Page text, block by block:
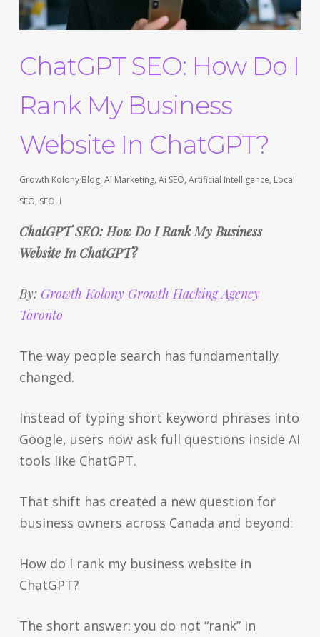
ChatGPT SEO: How Do I
Rank My Business
Website In ChatGPT?
Growth Kolony Blog, AI Marketing, Ai SEO, Artificial Intelligence, Local
SEO, SEO
ChatGPT SEO: How Do I Rank My Business
Website In ChatGPT?
By: Growth Kolony Growth Hacking Agency
Toronto
The way people search has fundamentally
changed.
Instead of typing short keyword phrases into
Google, users now ask full questions inside AI
tools like ChatGPT.
That shift has created a new question for
business owners across Canada and beyond:
How do I rank my business website in
ChatGPT?
The short answer: you do not “rank” in